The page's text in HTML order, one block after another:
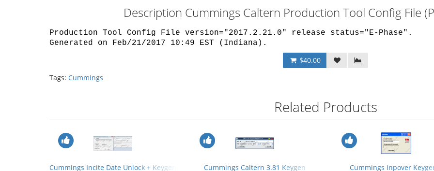
Description Cummings Caltern Production Tool Config File
Production Tool Config File version="2017.2.21.0" release status="E-Phase".
Generated on Feb/21/2017 10:49 EST (Indiana).
$40.00
Tags: Cummings
Related Products
Cummings Incite Date Unlock + Keygen Cummings Caltern 3.81 Keygen Cummings Inpover